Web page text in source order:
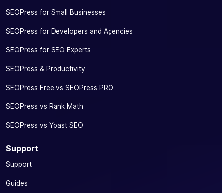
SEOPress for Small Businesses
SEOPress for Developers and Agencies
SEOPress for SEO Experts
SEOPress & Productivity
SEOPress Free vs SEOPress PRO
SEOPress vs Rank Math
SEOPress vs Yoast SEO
Support
Support
Guides